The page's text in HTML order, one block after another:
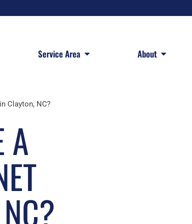
Service Area Open Service AreaAbout Open About
Clayton, NC?
A